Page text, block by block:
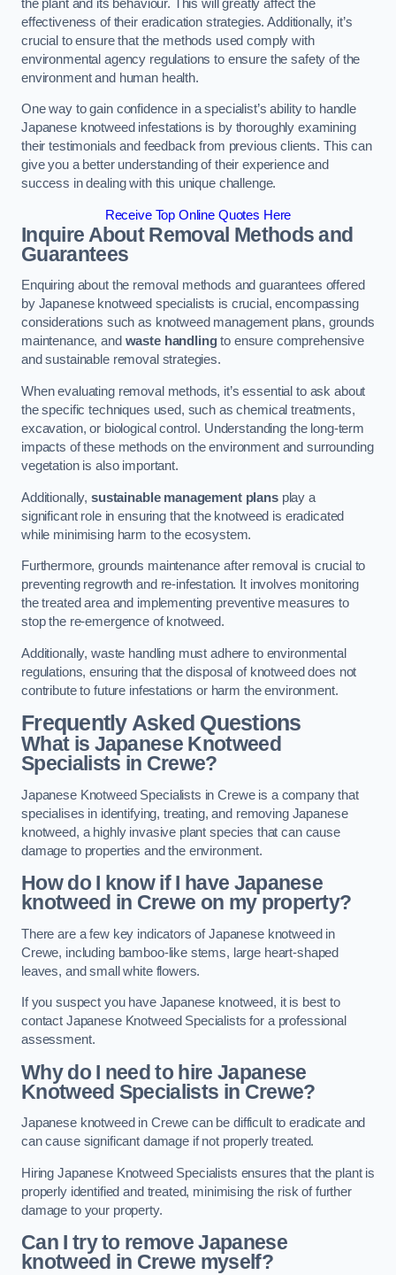
the plant and its behaviour. This will greatly affect the
effectiveness of their eradication strategies. Additionally, it’s
crucial to ensure that the methods used comply with
environmental agency regulations to ensure the safety of the
environment and human health.
One way to gain confidence in a specialist’s ability to handle
Japanese knotweed infestations is by thoroughly examining
their testimonials and feedback from previous clients. This can
give you a better understanding of their experience and
success in dealing with this unique challenge.
Receive Top Online Quotes Here
Inquire About Removal Methods and
Guarantees
Enquiring about the removal methods and guarantees offered
by Japanese knotweed specialists is crucial, encompassing
considerations such as knotweed management plans, grounds
maintenance, and waste handlingto ensure comprehensive
and sustainable removal strategies.
When evaluating removal methods, it’s essential to ask about
the specific techniques used, such as chemical treatments,
excavation, or biological control. Understanding the long-term
impacts of these methods on the environment and surrounding
vegetation is also important.
Additionally, sustainable management plansplay a
significant role in ensuring that the knotweed is eradicated
while minimising harm to the ecosystem.
Furthermore, grounds maintenance after removal is crucial to
preventing regrowth and re-infestation. It involves monitoring
the treated area and implementing preventive measures to
stop the re-emergence of knotweed.
Additionally, waste handling must adhere to environmental
regulations, ensuring that the disposal of knotweed does not
contribute to future infestations or harm the environment.
Frequently Asked Questions
What is Japanese Knotweed
Specialists in Crewe?
Japanese Knotweed Specialists in Crewe is a company that
specialises in identifying, treating, and removing Japanese
knotweed, a highly invasive plant species that can cause
damage to properties and the environment.
How do I know if I have Japanese
knotweed in Crewe on my property?
There are a few key indicators of Japanese knotweed in
Crewe, including bamboo-like stems, large heart-shaped
leaves, and small white flowers.
If you suspect you have Japanese knotweed, it is best to
contact Japanese Knotweed Specialists for a professional
assessment.
Why do I need to hire Japanese
Knotweed Specialists in Crewe?
Japanese knotweed in Crewe can be difficult to eradicate and
can cause significant damage if not properly treated.
Hiring Japanese Knotweed Specialists ensures that the plant is
properly identified and treated, minimising the risk of further
damage to your property.
Can I try to remove Japanese
knotweed in Crewe myself?